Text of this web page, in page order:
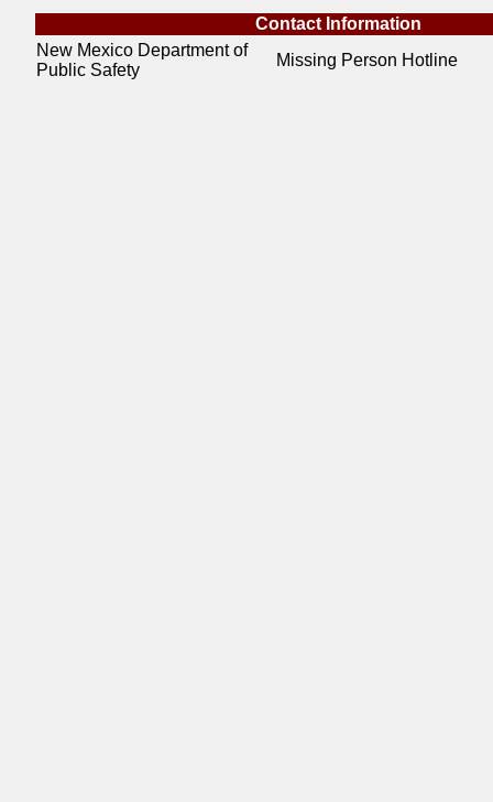
Contact Information
New Mexico Department of
Public Safety
Missing Person Hotline